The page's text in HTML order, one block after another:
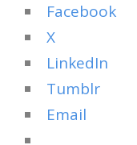
Facebook
X
LinkedIn
Tumblr
Email